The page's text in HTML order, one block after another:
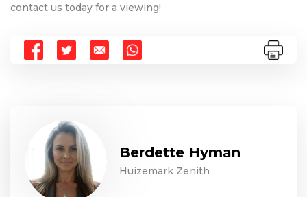
contact us today for a viewing!
Berdette Hyman
Huizemark Zenith